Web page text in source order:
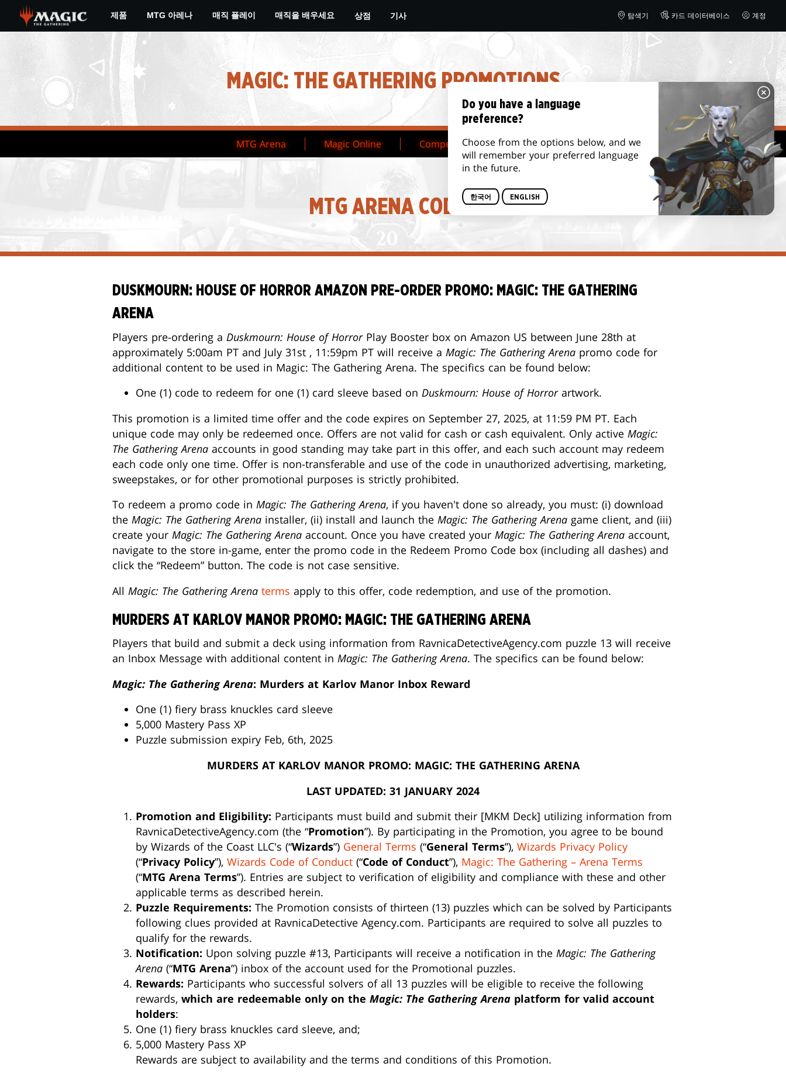
main
content
제품 MTG 아레나 매직 플레이 매직을 배우세요 상점 기사 탐색기 카드 데이터베이스 계정
MAGIC: THE GATHERING PROMOTIONS
MTG Arena Magic Online Competitive Tabletop
MTG ARENA CODES
DUSKMOURN: HOUSE OF HORROR AMAZON PRE-ORDER PROMO: MAGIC: THE GATHERING
ARENA
Players pre-ordering a Duskmourn: House of HorrorPlay Booster box on Amazon US between June 28th at
approximately 5:00am PT and July 31st , 11:59pm PT will receive a Magic: The Gathering Arena promo code for
additional content to be used in Magic: The Gathering Arena. The specifics can be found below:
One (1) code to redeem for one (1) card sleeve based on Duskmourn: House of Horrorartwork.
This promotion is a limited time offer and the code expires on September 27, 2025, at 11:59 PM PT. Each
unique code may only be redeemed once. Offers are not valid for cash or cash equivalent. Only active Magic:
The Gathering Arena accounts in good standing may take part in this offer, and each such account may redeem
each code only one time. Offer is non-transferable and use of the code in unauthorized advertising, marketing,
sweepstakes, or for other promotional purposes is strictly prohibited.
To redeem a promo code in Magic: The Gathering Arena, if you haven't done so already, you must: (i) download
the Magic: The Gathering Arena installer, (ii) install and launch the Magic: The Gathering Arena game client, and (iii)
create your Magic: The Gathering Arena account. Once you have created your Magic: The Gathering Arena account,
navigate to the store in-game, enter the promo code in the Redeem Promo Code box (including all dashes) and
click the “Redeem” button. The code is not case sensitive.
All Magic: The Gathering Arena terms apply to this offer, code redemption, and use of the promotion.
MURDERS AT KARLOV MANOR PROMO: MAGIC: THE GATHERING ARENA
Players that build and submit a deck using information from RavnicaDetectiveAgency.com puzzle 13 will receive
an Inbox Message with additional content in Magic: The Gathering Arena. The specifics can be found below:
Magic: The Gathering Arena: Murders at Karlov Manor Inbox Reward
One (1) fiery brass knuckles card sleeve
5,000 Mastery Pass XP
Puzzle submission expiry Feb, 6th, 2025
MURDERS AT KARLOV MANOR PROMO: MAGIC: THE GATHERING ARENA
LAST UPDATED: 31 JANUARY 2024
Promotion and Eligibility: Participants must build and submit their [MKM Deck] utilizing information from
RavnicaDetectiveAgency.com (the “Promotion”). By participating in the Promotion, you agree to be bound
by Wizards of the Coast LLC's (“Wizards”) General Terms (“General Terms”), Wizards Privacy Policy
(“Privacy Policy”), Wizards Code of Conduct (“Code of Conduct”), Magic: The Gathering – Arena Terms
(“MTG Arena Terms”). Entries are subject to verification of eligibility and compliance with these and other
applicable terms as described herein.
Puzzle Requirements: The Promotion consists of thirteen (13) puzzles which can be solved by Participants
following clues provided at RavnicaDetective Agency.com. Participants are required to solve all puzzles to
qualify for the rewards.
Notification: Upon solving puzzle #13, Participants will receive a notification in the Magic: The Gathering
Arena (“MTG Arena”) inbox of the account used for the Promotional puzzles.
Rewards: Participants who successful solvers of all 13 puzzles will be eligible to receive the following
rewards, which are redeemable only on the Magic: The Gathering Arena platform for valid account
holders:
One (1) fiery brass knuckles card sleeve, and;
5,000 Mastery Pass XP
Rewards are subject to availability and the terms and conditions of this Promotion.
Do you have a language
preference?
Choose from the options below, and we
will remember your preferred language
in the future.
한국어 ENGLISH